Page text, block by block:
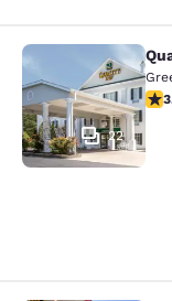
Quality Inn
22